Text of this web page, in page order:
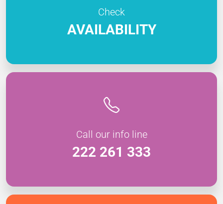
Check
AVAILABILITY
Call our info line
222 261 333